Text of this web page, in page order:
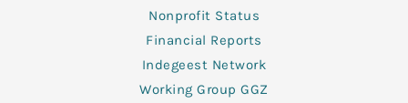
Nonprofit Status
Financial Reports
Indegeest Network
Working Group GGZ